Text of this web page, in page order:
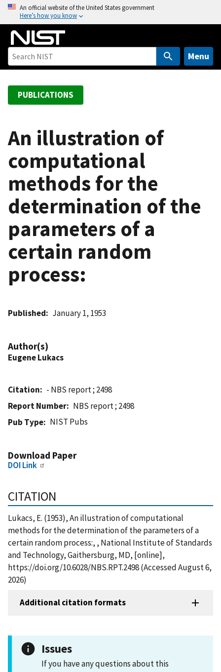
o
An official website of the United States government
Here’s how you know
Menu
PUBLICATIONS
An illustration of
computational
methods for the
determination of the
parameters of a
certain random
process:
Published January 1, 1953
Author(s)
Eugene Lukacs
Citation
- NBS report ; 2498
Report Number
NBS report ; 2498
Pub Type
NIST Pubs
Download Paper
DOI Link
CITATION
Lukacs, E. (1953), An illustration of computational
methods for the determination of the parameters of a
certain random process:, , National Institute of Standards
and Technology, Gaithersburg, MD, [online],
https://doi.org/10.6028/NBS.RPT.2498 (Accessed August 6,
2026)
Additional citation formats
Issues
If you have any questions about this